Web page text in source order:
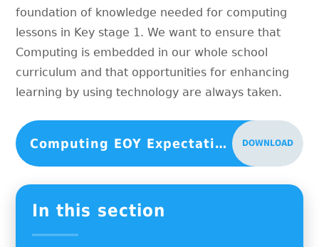
foundation of knowledge needed for computing
lessons in Key stage 1. We want to ensure that
Computing is embedded in our whole school
curriculum and that opportunities for enhancing
learning by using technology are always taken.
Computing EOY Expectations DOWNLOAD
In this section